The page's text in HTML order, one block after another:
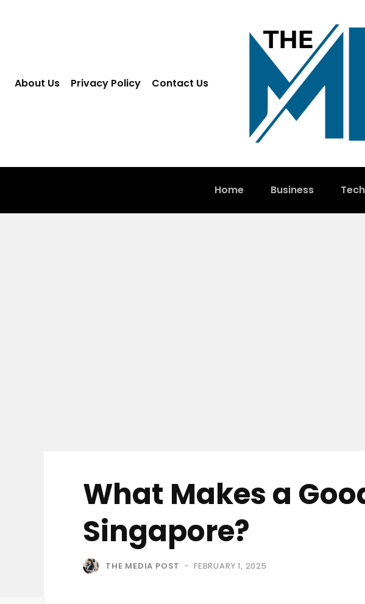
About Us Privacy Policy Contact Us
Home Business
What Makes a
Singapore?
THE MEDIA POST - FEBRUARY 1, 2025